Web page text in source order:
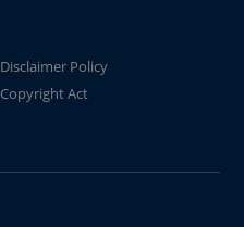
Disclaimer Policy
Copyright Act